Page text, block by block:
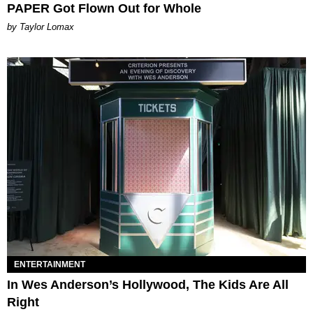
PAPER Got Flown Out for Whole
by Taylor Lomax
ENTERTAINMENT
In Wes Anderson’s Hollywood, The Kids Are All
Right